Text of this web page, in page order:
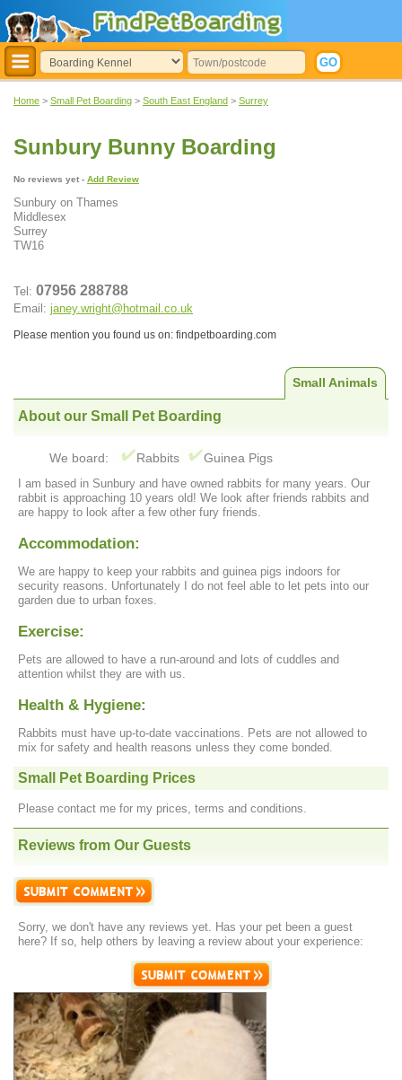
Home > Small Pet Boarding > South East England > Surrey
Sunbury Bunny Boarding
No reviews yet - Add Review
Sunbury on Thames
Middlesex
Surrey
TW16
Tel: 07956 288788
Email: janey.wright@hotmail.co.uk
Please mention you found us on: findpetboarding.com
Small Animals
About our Small Pet Boarding
We board: Rabbits Guinea Pigs
I am based in Sunbury and have owned rabbits for many years. Our
rabbit is approaching 10 years old! We look after friends rabbits and
are happy to look after a few other fury friends.
Accommodation:
We are happy to keep your rabbits and guinea pigs indoors for
security reasons. Unfortunately I do not feel able to let pets into our
garden due to urban foxes.
Exercise:
Pets are allowed to have a run-around and lots of cuddles and
attention whilst they are with us.
Health & Hygiene:
Rabbits must have up-to-date vaccinations. Pets are not allowed to
mix for safety and health reasons unless they come bonded.
Small Pet Boarding Prices
Please contact me for my prices, terms and conditions.
Reviews from Our Guests
Sorry, we don't have any reviews yet. Has your pet been a guest
here? If so, help others by leaving a review about your experience: